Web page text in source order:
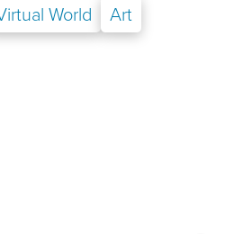
World
Art